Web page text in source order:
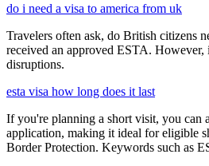
do i need a visa to america from uk
Travelers often ask, do British citizens
received an approved ESTA.
disruptions.
esta visa how long does it last
If you're planning a short visit, you can
application, making it ideal for eligible
Border Protection. Keywords such as